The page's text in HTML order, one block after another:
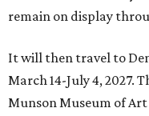
remain on display
It will then travel to
March 14-July 4, 2027.
Munson Museum of